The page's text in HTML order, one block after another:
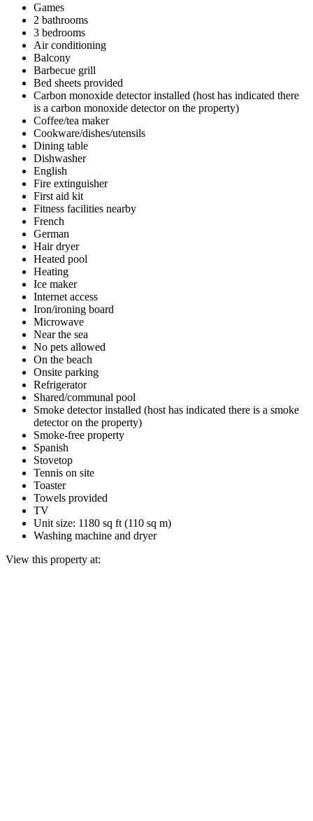
Games
2 bathrooms
3 bedrooms
Air conditioning
Balcony
Barbecue grill
Bed sheets provided
Carbon monoxide detector installed (host has indicated there
is a carbon monoxide detector on the property)
Coffee/tea maker
Cookware/dishes/utensils
Dining table
Dishwasher
English
Fire extinguisher
First aid kit
Fitness facilities nearby
French
German
Hair dryer
Heated pool
Heating
Ice maker
Internet access
Iron/ironing board
Microwave
Near the sea
No pets allowed
On the beach
Onsite parking
Refrigerator
Shared/communal pool
Smoke detector installed (host has indicated there is a smoke
detector on the property)
Smoke-free property
Spanish
Stovetop
Tennis on site
Toaster
Towels provided
TV
Unit size: 1180 sq ft (110 sq m)
Washing machine and dryer
View this property at: